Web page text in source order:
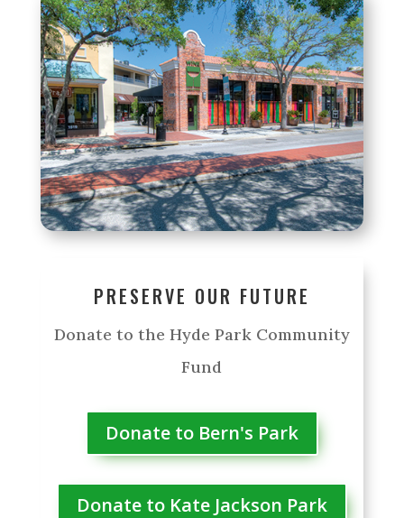
PRESERVE OUR FUTURE
Donate to the Hyde Park Community
Fund
Donate to Bern's Park
Donate to Kate Jackson Park